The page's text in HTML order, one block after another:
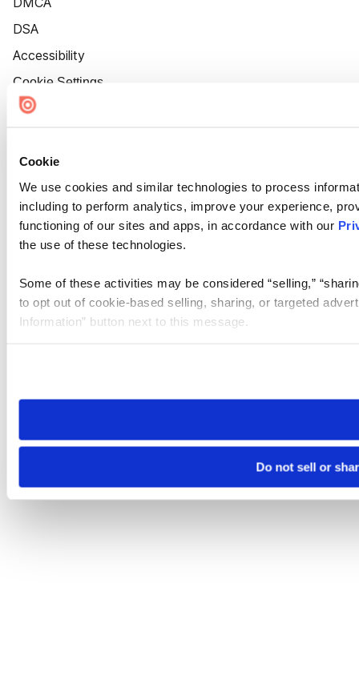
Cookie
We use cookies and similar technologies to process
including to perform analytics, improve your experience,
functioning of our sites and apps, in accordance with our
the use of these technologies.
Some of these activities may be considered “selling,”
to opt out of cookie-based selling, sharing, or targeted
Information” button next to this message.
need to be set again.
Do not sell or
DSA
Accessibility
Cookie Settings